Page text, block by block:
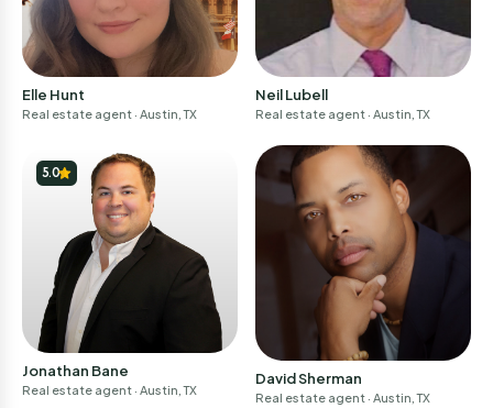
Elle Hunt
Real estate agent · Austin, TX
Neil Lubell
Real estate agent · Austin, TX
5.0
Jonathan Bane
Real estate agent · Austin, TX
David Sherman
Real estate agent · Austin, TX